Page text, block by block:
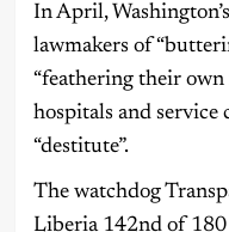
In April,
lawmakers of
“feathering their
hospitals and service
“destitute”.
The watchdog
Liberia 142nd of